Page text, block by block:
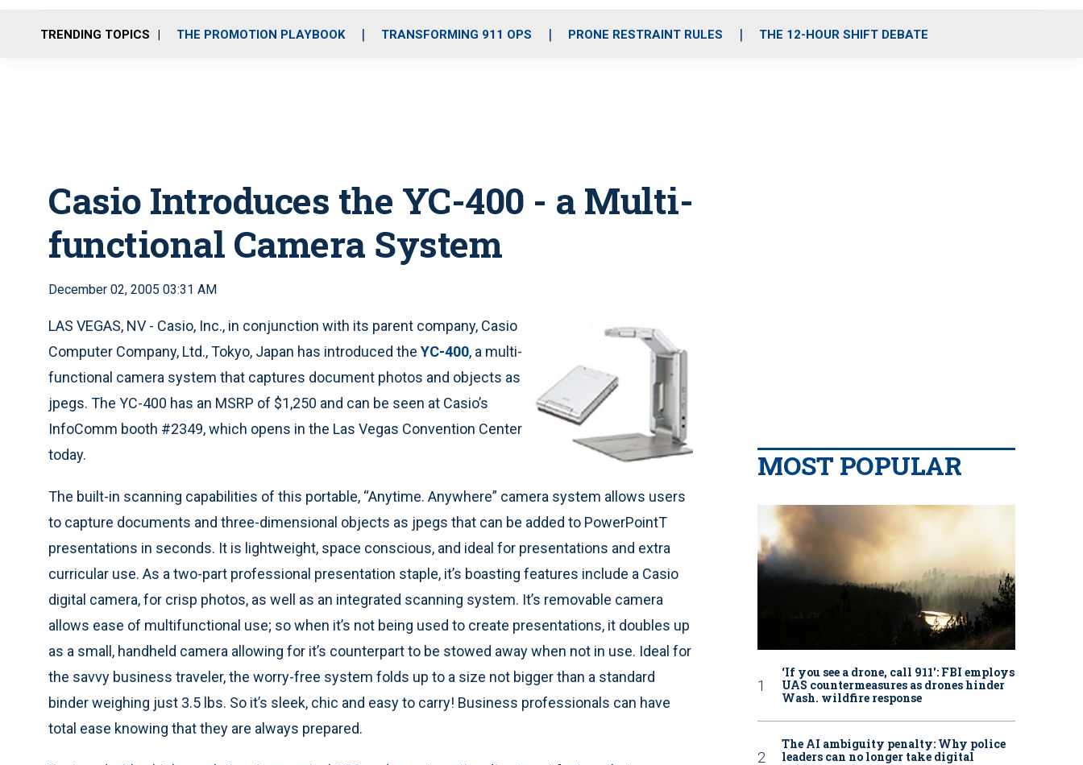
o
r
r
m
i
e
TRENDING TOPICS THE PROMOTION PLAYBOOK TRANSFORMING 911 OPS PRONE RESTRAINT RULES THE 12-HOUR SHIFT DEBATE
Casio Introduces the YC-400 - a Multi-
functional Camera System
December 02, 2005 03:31 AM
LAS VEGAS, NV - Casio, Inc., in conjunction with its parent company, Casio
Computer Company, Ltd., Tokyo, Japan has introduced the YC-400, a multi-
functional camera system that captures document photos and objects as
jpegs. The YC-400 has an MSRP of $1,250 and can be seen at Casio’s
InfoComm booth #2349, which opens in the Las Vegas Convention Center
today.
The built-in scanning capabilities of this portable, “Anytime. Anywhere” camera system allows users
to capture documents and three-dimensional objects as jpegs that can be added to PowerPointТ
presentations in seconds. It is lightweight, space conscious, and ideal for presentations and extra
curricular use. As a two-part professional presentation staple, it’s boasting features include a Casio
digital camera, for crisp photos, as well as an integrated scanning system. It’s removable camera
allows ease of multifunctional use; so when it’s not being used to create presentations, it doubles up
as a small, handheld camera allowing for it’s counterpart to be stowed away when not in use. Ideal for
the savvy business traveler, the worry-free system folds up to a size not bigger than a standard
binder weighing just 3.5 lbs. So it’s sleek, chic and easy to carry! Business professionals can have
total ease knowing that they are always prepared.
MOST POPULAR
‘If you see a drone, call 911': FBI employs
UAS countermeasures as drones hinder
Wash. wildfire response
The AI ambiguity penalty: Why police
leaders can no longer take digital